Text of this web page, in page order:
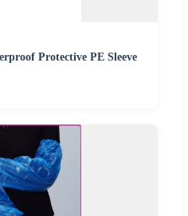
Protective PE Sleeve